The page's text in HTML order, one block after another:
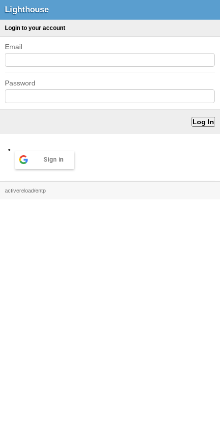
Lighthouse
Login to your account
Email
Password
Sign in
activereload/entp